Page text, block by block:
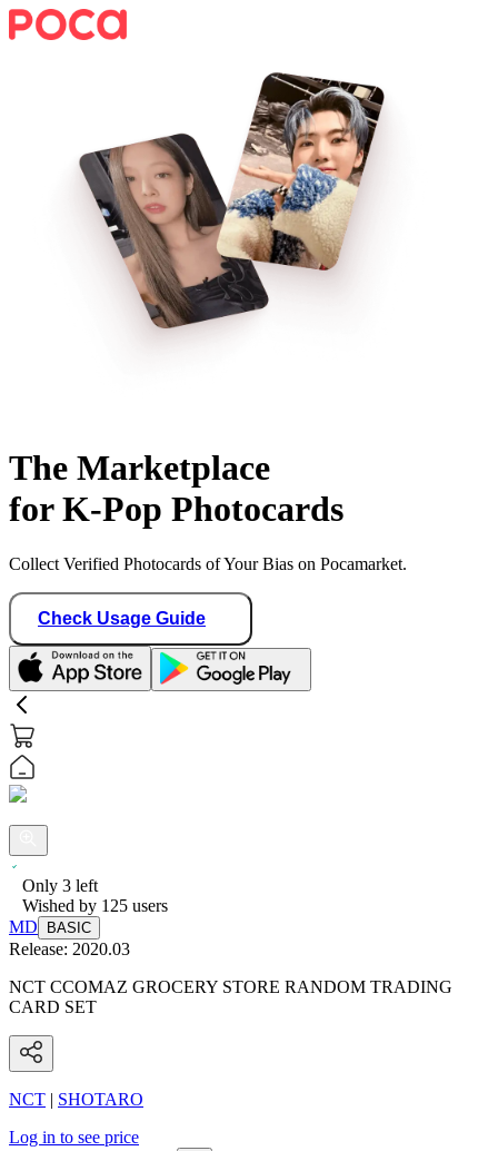
The Marketplace
for K-Pop Photocards
Collect Verified Photocards of Your Bias on Pocamarket.
Check Usage Guide
Only 3 left
Wished by 125 users
MD
BASIC
Release: 2020.03
NCT CCOMAZ GROCERY STORE RANDOM TRADING
CARD SET
NCT | SHOTARO
Log in to see price